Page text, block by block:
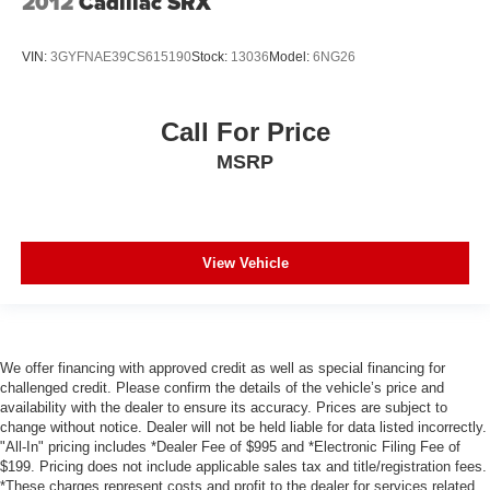
Heated and Cooled Seats
Push Button Start
VIN: 3GYFNAE39CS615190Stock: 13036Model: 6NG26
Call For Price
MSRP
View Vehicle
We offer financing with approved credit as well as special financing for
challenged credit. Please confirm the details of the vehicle’s price and
availability with the dealer to ensure its accuracy. Prices are subject to
change without notice. Dealer will not be held liable for data listed incorrectly.
"All-In" pricing includes *Dealer Fee of $995 and *Electronic Filing Fee of
$199. Pricing does not include applicable sales tax and title/registration fees.
*These charges represent costs and profit to the dealer for services related